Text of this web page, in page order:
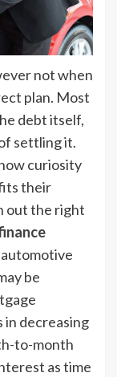
not when
plan. Most
debt itself,
settling it.
curiosity
their
out the right
be
in decreasing
to-month
as time